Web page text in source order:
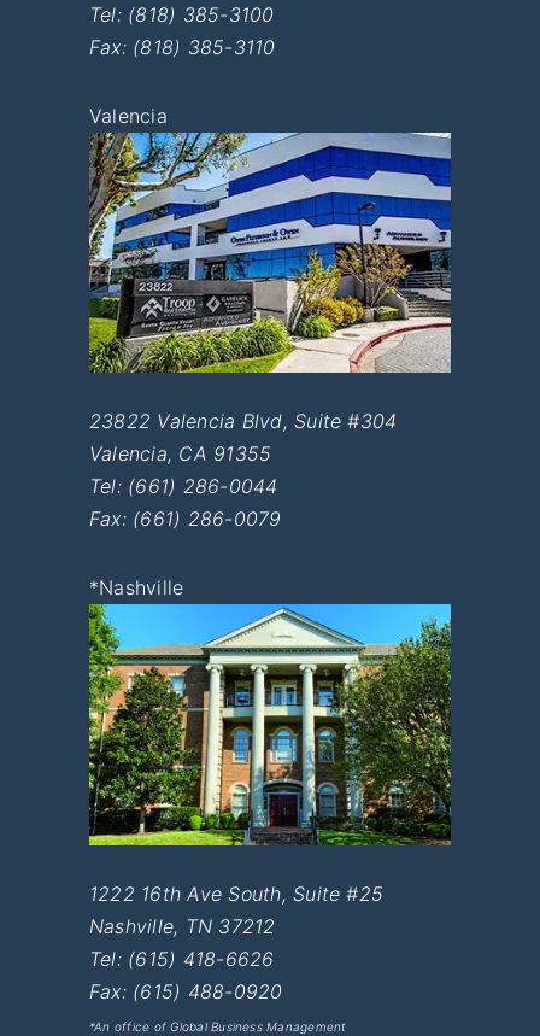
Tel: (818) 385-3100
Fax: (818) 385-3110
Valencia
23822 Valencia Blvd, Suite #304
Valencia, CA 91355
Tel: (661) 286-0044
Fax: (661) 286-0079
*Nashville
1222 16th Ave South, Suite #25
Nashville, TN 37212
Tel: (615) 418-6626
Fax: (615) 488-0920
*An office of Global Business Management